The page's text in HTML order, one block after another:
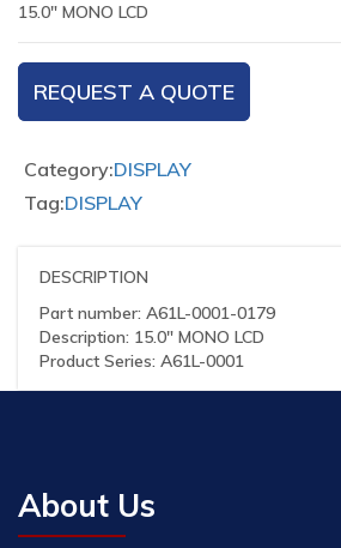
15.0″ MONO LCD
REQUEST A QUOTE
Category:DISPLAY
Tag:DISPLAY
DESCRIPTION
Part number: A61L-0001-0179
Description: 15.0″ MONO LCD
Product Series: A61L-0001
About Us